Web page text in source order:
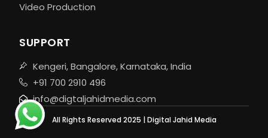
Video Production
SUPPORT
Kengeri, Bangalore, Karnataka, India
+91 700 2910 496
info@digtaljahidmedia.com
All Rights Reserved 2025 | Digital Jahid Media